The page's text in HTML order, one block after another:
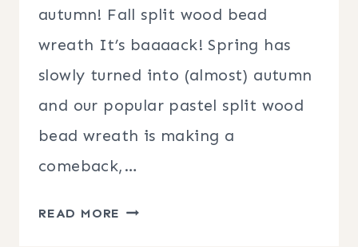
autumn! Fall split wood bead
wreath It’s baaaack! Spring has
slowly turned into (almost) autumn
and our popular pastel split wood
bead wreath is making a
comeback,…
READ MORE FALL